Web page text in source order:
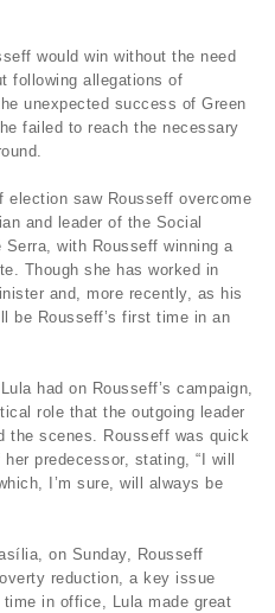
would win without the need
following allegations of
unexpected success of Green
failed to reach the necessary
election saw Rousseff overcome
and leader of the Social
with Rousseff winning a
Though she has worked in
and, more recently, as his
be Rousseff’s first time in an
had on Rousseff’s campaign,
role that the outgoing leader
the scenes. Rousseff was quick
predecessor, stating, “I will
I’m sure, will always be
on Sunday, Rousseff
reduction, a key issue
in office, Lula made great